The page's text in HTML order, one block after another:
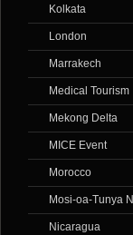
Kolkata
London
Marrakech
Medical Tourism
Mekong Delta
MICE Event
Morocco
Mosi-oa-Tunya
Nicaragua